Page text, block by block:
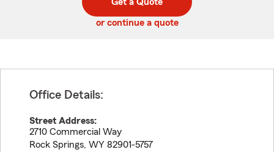
code
or continue a quote
Office Details:
Street Address:
2710 Commercial Way
Rock Springs, WY 82901-5757